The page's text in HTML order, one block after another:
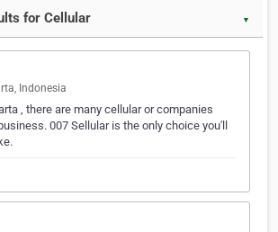
for Cellular ▼
Indonesia
, there are many cellular or companies
007 Sellular is the only choice you'll